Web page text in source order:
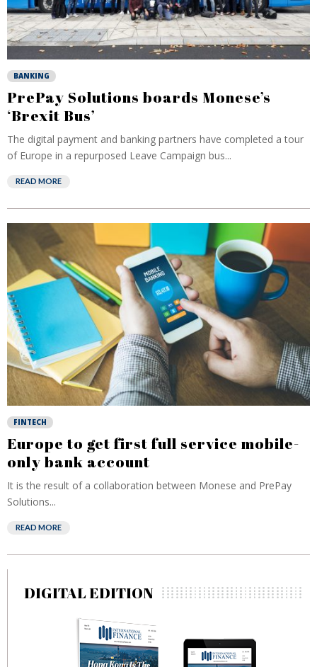
BANKING
PrePay Solutions boards Monese’s
‘Brexit Bus’
The digital payment and banking partners have completed a tour
of Europe in a repurposed Leave Campaign bus...
READ MORE
FINTECH
Europe to get first full service mobile-
only bank account
It is the result of a collaboration between Monese and PrePay
Solutions...
READ MORE
DIGITAL EDITION